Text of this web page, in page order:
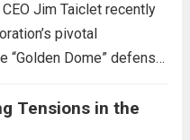
Jim Taiclet recently
pivotal
“Golden Dome” defense
security through
technologies. The
Tensions in the